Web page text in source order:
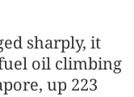
sharply, it
oil climbing
up 223